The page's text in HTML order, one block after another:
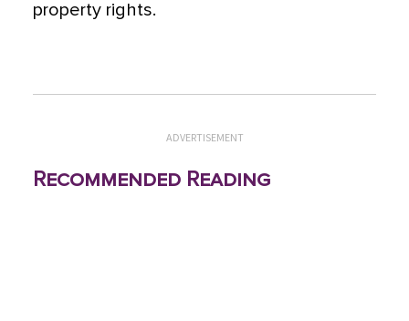
property rights.
ADVERTISEMENT
Recommended Reading